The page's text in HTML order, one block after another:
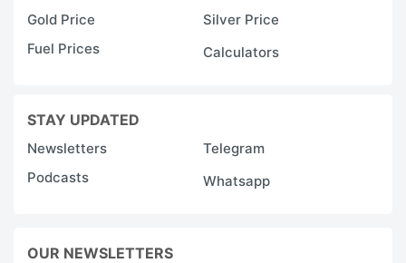
Gold Price
Silver Price
Fuel Prices
Calculators
STAY UPDATED
Newsletters
Telegram
Podcasts
Whatsapp
OUR NEWSLETTERS